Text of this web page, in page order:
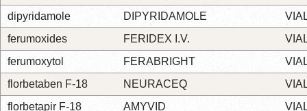
dipyridamole
DIPYRIDAMOLE
ferumoxides
FERIDEX I.V.
ferumoxytol
FERABRIGHT
florbetaben F-18
NEURACEQ
florbetapir F-18
AMYVID